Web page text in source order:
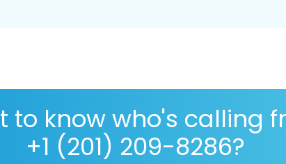
to know who's calling
+1 (201) 209-8286?